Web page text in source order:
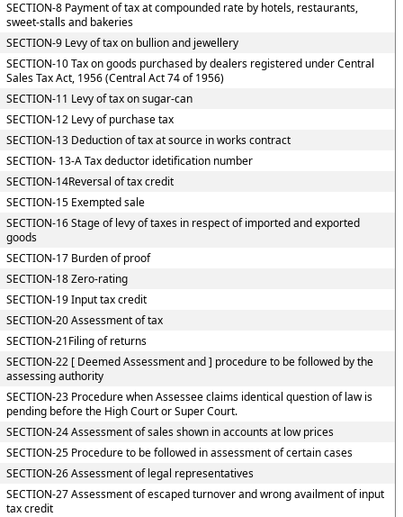
SECTION-8 Payment of tax at compounded rate by hotels, restaurants,
sweet-stalls and bakeries
SECTION-9 Levy of tax on bullion and jewellery
SECTION-10 Tax on goods purchased by dealers registered under Central
Sales Tax Act, 1956 (Central Act 74 of 1956)
SECTION-11 Levy of tax on sugar-can
SECTION-12 Levy of purchase tax
SECTION-13 Deduction of tax at source in works contract
SECTION- 13-A Tax deductor idetification number
SECTION-14Reversal of tax credit
SECTION-15 Exempted sale
SECTION-16 Stage of levy of taxes in respect of imported and exported
goods
SECTION-17 Burden of proof
SECTION-18 Zero-rating
SECTION-19 Input tax credit
SECTION-20 Assessment of tax
SECTION-21Filing of returns
SECTION-22 [ Deemed Assessment and ] procedure to be followed by the
assessing authority
SECTION-23 Procedure when Assessee claims identical question of law is
pending before the High Court or Super Court.
SECTION-24 Assessment of sales shown in accounts at low prices
SECTION-25 Procedure to be followed in assessment of certain cases
SECTION-26 Assessment of legal representatives
SECTION-27 Assessment of escaped turnover and wrong availment of input
tax credit